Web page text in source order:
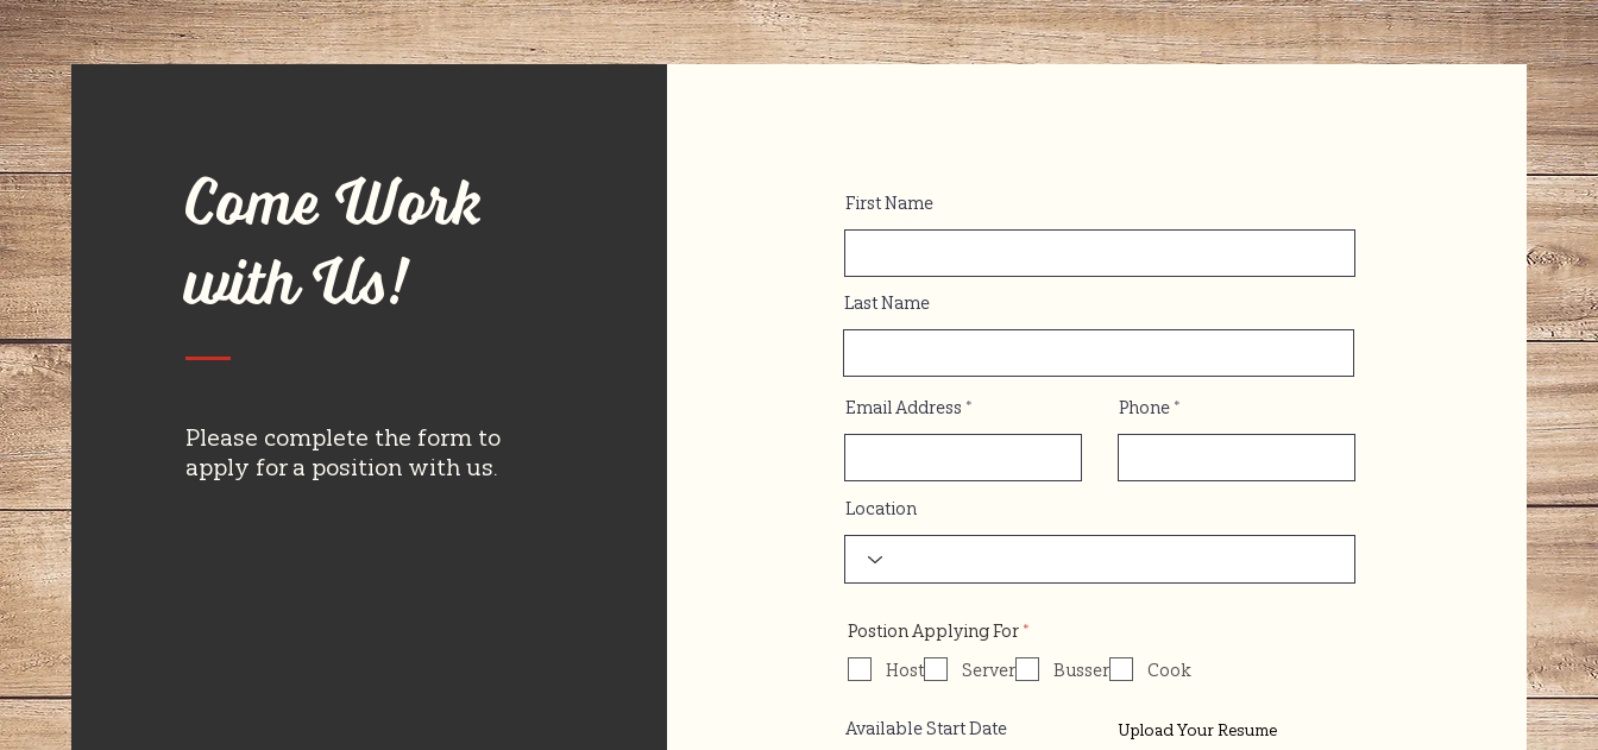
Come Work
with Us!
Please complete the form to
apply for a position with us.
First Name
Last Name
Email Address Phone
Location
Postion Applying For *R
q
u
Host Server Busser Cook
Available Start Date Upload Your Resume